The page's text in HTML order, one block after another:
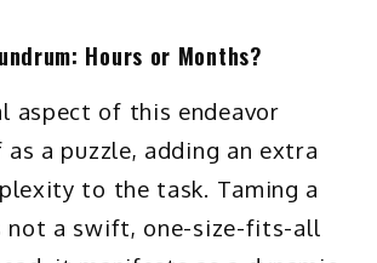
Hours or Months?
aspect of this endeavor
a puzzle, adding an extra
to the task. Taming a
not a swift, one-size-fits-all